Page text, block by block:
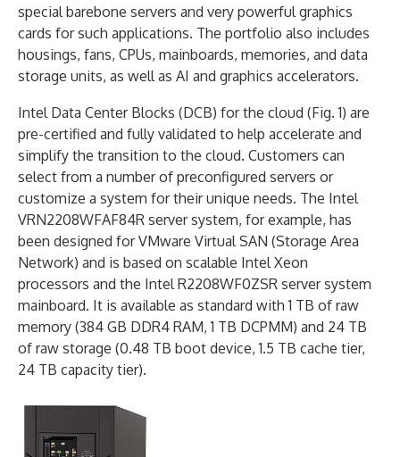
special barebone servers and very powerful graphics
cards for such applications. The portfolio also includes
housings, fans, CPUs, mainboards, memories, and data
storage units, as well as AI and graphics accelerators.
Intel Data Center Blocks (DCB) for the cloud (Fig. 1) are
pre-certified and fully validated to help accelerate and
simplify the transition to the cloud. Customers can
select from a number of preconfigured servers or
customize a system for their unique needs. The Intel
VRN2208WFAF84R server system, for example, has
been designed for VMware Virtual SAN (Storage Area
Network) and is based on scalable Intel Xeon
processors and the Intel R2208WF0ZSR server system
mainboard. It is available as standard with 1 TB of raw
memory (384 GB DDR4 RAM, 1 TB DCPMM) and 24 TB
of raw storage (0.48 TB boot device, 1.5 TB cache tier,
24 TB capacity tier).